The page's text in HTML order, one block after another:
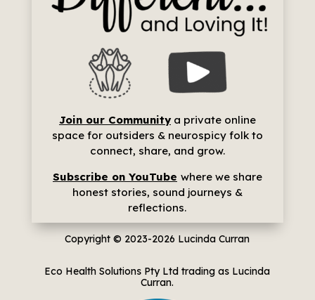
Join our Communitya private online
space for outsiders & neurospicy folk to
connect, share, and grow.
Subscribe on YouTube where we share
honest stories, sound journeys &
reflections.
Copyright © 2023-2026 Lucinda Curran
Eco Health Solutions Pty Ltd trading as Lucinda
Curran.